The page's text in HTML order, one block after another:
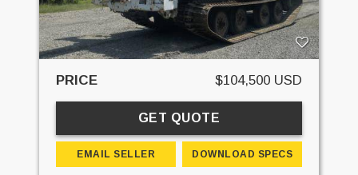
PRICE $104,500 USD
GET QUOTE
EMAIL SELLER DOWNLOAD SPECS